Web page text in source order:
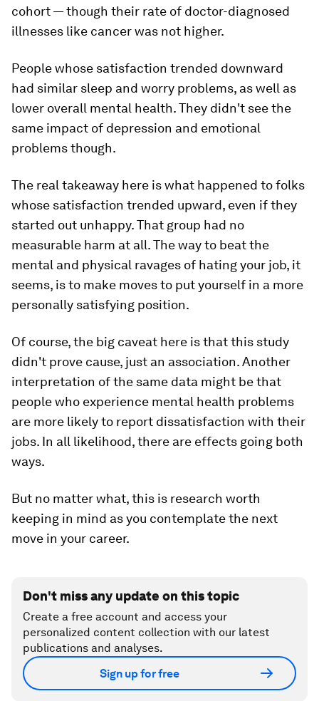
cohort — though their rate of doctor-diagnosed
illnesses like cancer was not higher.
People whose satisfaction trended downward
had similar sleep and worry problems, as well as
lower overall mental health. They didn't see the
same impact of depression and emotional
problems though.
The real takeaway here is what happened to folks
whose satisfaction trended upward, even if they
started out unhappy. That group had no
measurable harm at all. The way to beat the
mental and physical ravages of hating your job, it
seems, is to make moves to put yourself in a more
personally satisfying position.
Of course, the big caveat here is that this study
didn't prove cause, just an association. Another
interpretation of the same data might be that
people who experience mental health problems
are more likely to report dissatisfaction with their
jobs. In all likelihood, there are effects going both
ways.
But no matter what, this is research worth
keeping in mind as you contemplate the next
move in your career.
Don't miss any update on this topic
Create a free account and access your
personalized content collection with our latest
publications and analyses.
Sign up for free